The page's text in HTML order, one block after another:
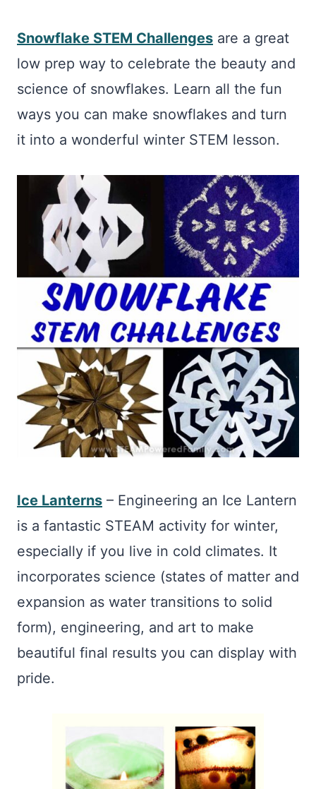
Snowflake STEM Challenges are a great
low prep way to celebrate the beauty and
science of snowflakes. Learn all the fun
ways you can make snowflakes and turn
it into a wonderful winter STEM lesson.
Ice Lanterns – Engineering an Ice Lantern
is a fantastic STEAM activity for winter,
especially if you live in cold climates. It
incorporates science (states of matter and
expansion as water transitions to solid
form), engineering, and art to make
beautiful final results you can display with
pride.